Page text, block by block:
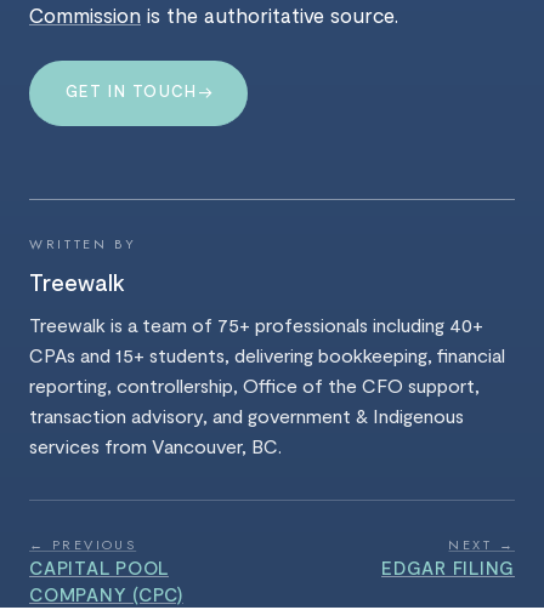
Commission is the authoritative source.
GET IN TOUCH →
WRITTEN BY
Treewalk
Treewalk is a team of 75+ professionals including 40+
CPAs and 15+ students, delivering bookkeeping, financial
reporting, controllership, Office of the CFO support,
transaction advisory, and government & Indigenous
services from Vancouver, BC.
← PREVIOUS
CAPITAL POOL
COMPANY (CPC)
NEXT →
EDGAR FILING